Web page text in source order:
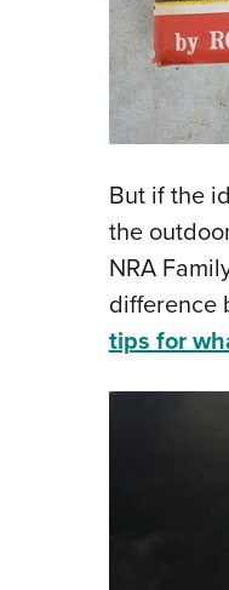
But if the
the
NRA
difference
tips for